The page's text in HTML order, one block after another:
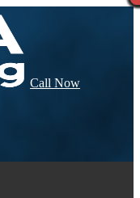
Call Now